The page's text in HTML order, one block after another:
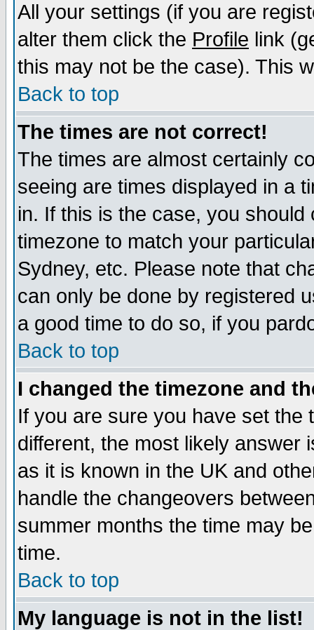
All your settings (if you are
alter them click the Profile link
this may not be the case). This
Back to top
The times are not correct!
The times are almost certainly
seeing are times displayed in a
in. If this is the case, you
timezone to match your
Sydney, etc. Please note that
can only be done by registered
a good time to do so, if you
Back to top
I changed the timezone and
If you are sure you have set the
different, the most likely answer
as it is known in the UK and
handle the changeovers
summer months the time may
time.
Back to top
My language is not in the list!